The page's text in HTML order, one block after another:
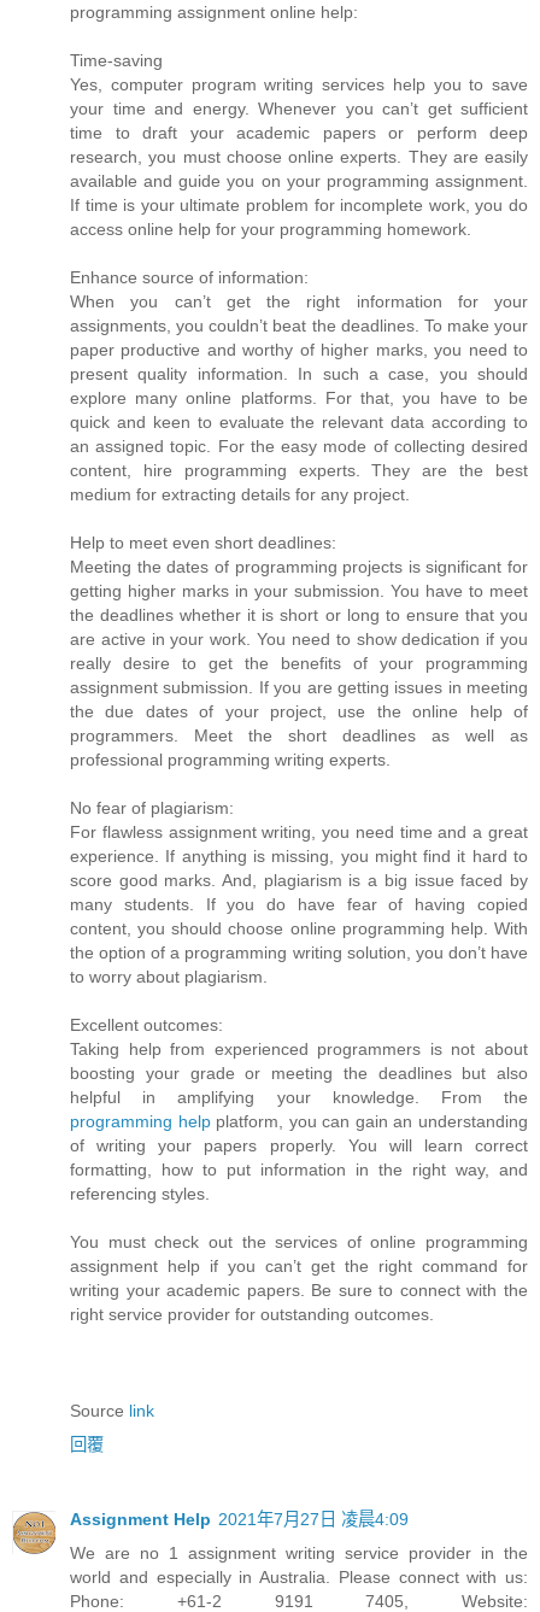
programming assignment online help:
Time-saving
Yes, computer program writing services help you to save
your time and energy. Whenever you can’t get sufficient
time to draft your academic papers or perform deep
research, you must choose online experts. They are easily
available and guide you on your programming assignment.
If time is your ultimate problem for incomplete work, you do
access online help for your programming homework.
Enhance source of information:
When you can’t get the right information for your
assignments, you couldn’t beat the deadlines. To make your
paper productive and worthy of higher marks, you need to
present quality information. In such a case, you should
explore many online platforms. For that, you have to be
quick and keen to evaluate the relevant data according to
an assigned topic. For the easy mode of collecting desired
content, hire programming experts. They are the best
medium for extracting details for any project.
Help to meet even short deadlines:
Meeting the dates of programming projects is significant for
getting higher marks in your submission. You have to meet
the deadlines whether it is short or long to ensure that you
are active in your work. You need to show dedication if you
really desire to get the benefits of your programming
assignment submission. If you are getting issues in meeting
the due dates of your project, use the online help of
programmers. Meet the short deadlines as well as
professional programming writing experts.
No fear of plagiarism:
For flawless assignment writing, you need time and a great
experience. If anything is missing, you might find it hard to
score good marks. And, plagiarism is a big issue faced by
many students. If you do have fear of having copied
content, you should choose online programming help. With
the option of a programming writing solution, you don’t have
to worry about plagiarism.
Excellent outcomes:
Taking help from experienced programmers is not about
boosting your grade or meeting the deadlines but also
helpful in amplifying your knowledge. From the
programming helpplatform, you can gain an understanding
of writing your papers properly. You will learn correct
formatting, how to put information in the right way, and
referencing styles.
You must check out the services of online programming
assignment help if you can’t get the right command for
writing your academic papers. Be sure to connect with the
right service provider for outstanding outcomes.
Source link
回覆
Assignment Help 2021年7月27日 凌晨4:09
We are no 1 assignment writing service provider in the
world and especially in Australia. Please connect with us:
Phone: +61-2 9191 7405, Website: